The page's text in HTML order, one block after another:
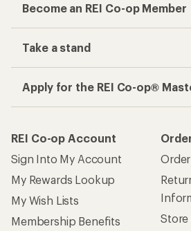
Become an REI Co-op Member
Take a stand
Apply for the REI Co-op®
REI Co-op Account
Sign Into My Account
My Rewards Lookup
My Wish Lists
Membership Benefits
Store